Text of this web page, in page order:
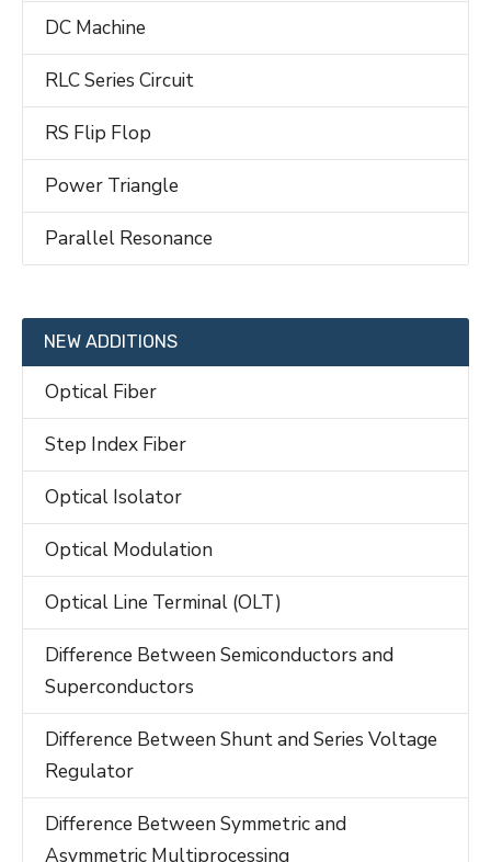
DC Machine
RLC Series Circuit
RS Flip Flop
Power Triangle
Parallel Resonance
NEW ADDITIONS
Optical Fiber
Step Index Fiber
Optical Isolator
Optical Modulation
Optical Line Terminal (OLT)
Difference Between Semiconductors and
Superconductors
Difference Between Shunt and Series Voltage
Regulator
Difference Between Symmetric and
Asymmetric Multiprocessing